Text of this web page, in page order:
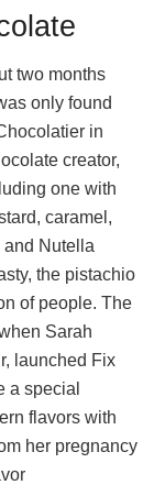
two months
only found
in
creator,
one with
caramel,
and Nutella
the pistachio
of people. The
Sarah
launched Fix
a special
flavors with
her pregnancy